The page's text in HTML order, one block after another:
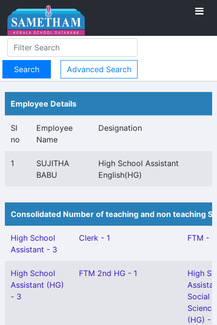
Advanced Search
Employee Details
Sl
no
Employee
Name
Designation
1
SUJITHA
BABU
High School Assistant
English(HG)
Consolidated Number of teaching and non teaching
High School
Assistant - 3
Clerk - 1 FTM - 1
High School
Assistant (HG)
- 3
FTM 2nd HG - 1
High
Social
Science
(HG) -